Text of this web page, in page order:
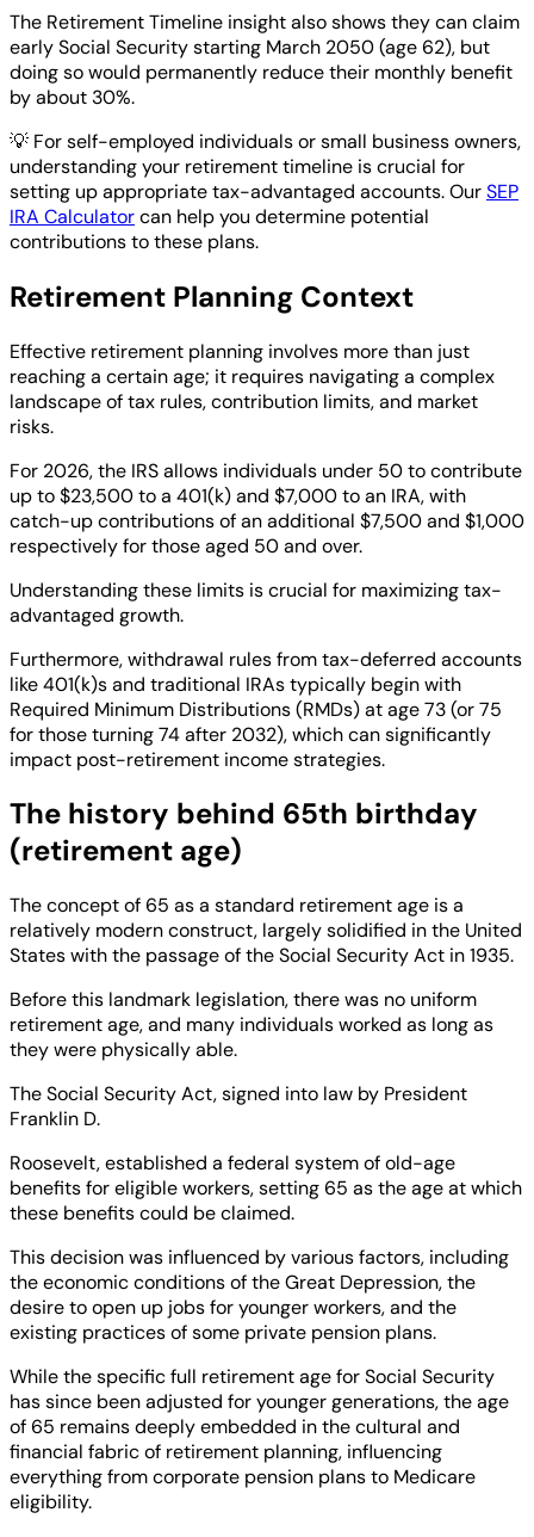
The Retirement Timeline insight also shows they can claim
early Social Security starting March 2050 (age 62), but
doing so would permanently reduce their monthly benefit
by about 30%.
💡 For self-employed individuals or small business owners,
understanding your retirement timeline is crucial for
setting up appropriate tax-advantaged accounts. OurSEP
IRA Calculatorcan help you determine potential
contributions to these plans.
Retirement Planning Context
Effective retirement planning involves more than just
reaching a certain age; it requires navigating a complex
landscape of tax rules, contribution limits, and market
risks.
For 2026, the IRS allows individuals under 50 to contribute
up to $23,500 to a 401(k) and $7,000 to an IRA, with
catch-up contributions of an additional $7,500 and $1,000
respectively for those aged 50 and over.
Understanding these limits is crucial for maximizing tax-
advantaged growth.
Furthermore, withdrawal rules from tax-deferred accounts
like 401(k)s and traditional IRAs typically begin with
Required Minimum Distributions (RMDs) at age 73 (or 75
for those turning 74 after 2032), which can significantly
impact post-retirement income strategies.
The history behind 65th birthday
(retirement age)
The concept of 65 as a standard retirement age is a
relatively modern construct, largely solidified in the United
States with the passage of the Social Security Act in 1935.
Before this landmark legislation, there was no uniform
retirement age, and many individuals worked as long as
they were physically able.
The Social Security Act, signed into law by President
Franklin D.
Roosevelt, established a federal system of old-age
benefits for eligible workers, setting 65 as the age at which
these benefits could be claimed.
This decision was influenced by various factors, including
the economic conditions of the Great Depression, the
desire to open up jobs for younger workers, and the
existing practices of some private pension plans.
While the specific full retirement age for Social Security
has since been adjusted for younger generations, the age
of 65 remains deeply embedded in the cultural and
financial fabric of retirement planning, influencing
everything from corporate pension plans to Medicare
eligibility.